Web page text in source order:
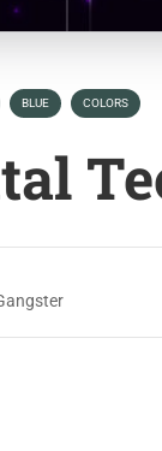
BLUE COLORS